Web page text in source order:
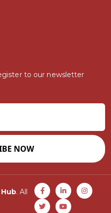
to our newsletter
NOW
. All